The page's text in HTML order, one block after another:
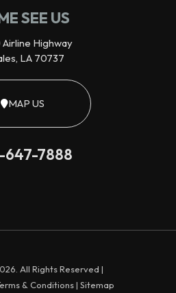
SEE US
Airline Highway
LA 70737
MAP US
647-7888
All Rights Reserved |
& Conditions | Sitemap